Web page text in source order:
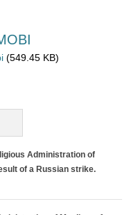
(549.45 KB)
Administration of
of a Russian strike.